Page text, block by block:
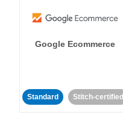
Google Ecommerce
Standard Stitch-certified